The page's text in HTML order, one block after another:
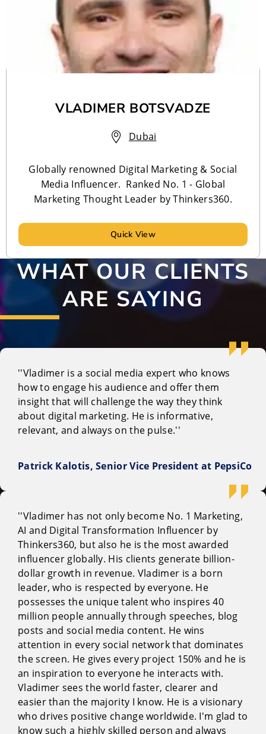
VLADIMER BOTSVADZE
Dubai
Globally renowned Digital Marketing & Social
Media Influencer. Ranked No. 1 - Global
Marketing Thought Leader by Thinkers360.
Quick View
WHAT OUR CLIENTS
ARE SAYING
''Vladimer is a social media expert who knows
how to engage his audience and offer them
insight that will challenge the way they think
about digital marketing. He is informative,
relevant, and always on the pulse.''
Patrick Kalotis, Senior Vice President at PepsiCo
''Vladimer has not only become No. 1 Marketing,
AI and Digital Transformation Influencer by
Thinkers360, but also he is the most awarded
influencer globally. His clients generate billion-
dollar growth in revenue. Vladimer is a born
leader, who is respected by everyone. He
possesses the unique talent who inspires 40
million people annually through speeches, blog
posts and social media content. He wins
attention in every social network that dominates
the screen. He gives every project 150% and he is
an inspiration to everyone he interacts with.
Vladimer sees the world faster, clearer and
easier than the majority I know. He is a visionary
who drives positive change worldwide. I'm glad to
know such a highly skilled person and always